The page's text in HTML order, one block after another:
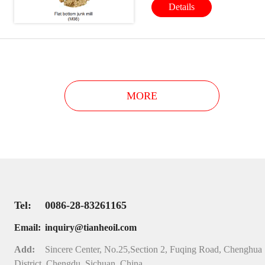
clean to increase bit service
from unexpected damage.
Details
MORE
Tel: 0086-28-83261165
Email: inquiry@tianheoil.com
Add:
Sincere Center, No.25,Section 2, Fuqing Road, Chenghua